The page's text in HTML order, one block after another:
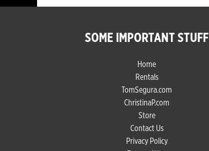
SOME IMPORTANT STUFF
Home
Rentals
TomSegura.com
ChristinaP.com
Store
Contact Us
Privacy Policy